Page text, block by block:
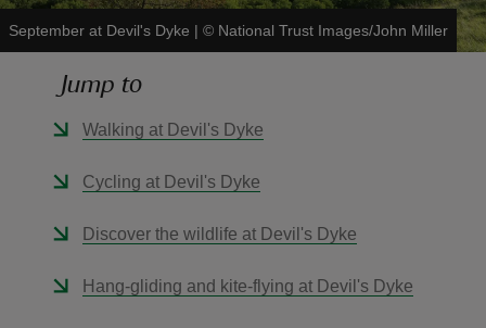
September at Devil's Dyke | © National Trust Images/John Miller
Jump to
Walking at Devil's Dyke
Cycling at Devil's Dyke
Discover the wildlife at Devil's Dyke
Hang-gliding and kite-flying at Devil's Dyke